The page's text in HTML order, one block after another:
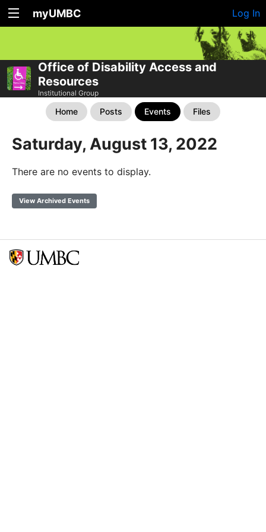
myUMBC Log In
Office of Disability Access and
Resources
Institutional Group
Home Posts Events Files
Saturday, August 13, 2022
There are no events to display.
View Archived Events